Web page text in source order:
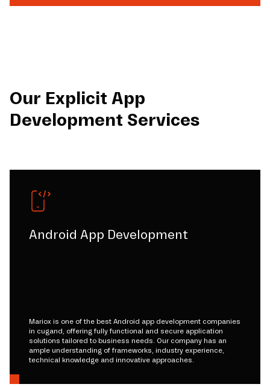
Our Explicit App
Development Services
Android App Development
Mariox is one of the best Android app development companies
in cugand, offering fully functional and secure application
solutions tailored to business needs. Our company has an
ample understanding of frameworks, industry experience,
technical knowledge and innovative approaches.